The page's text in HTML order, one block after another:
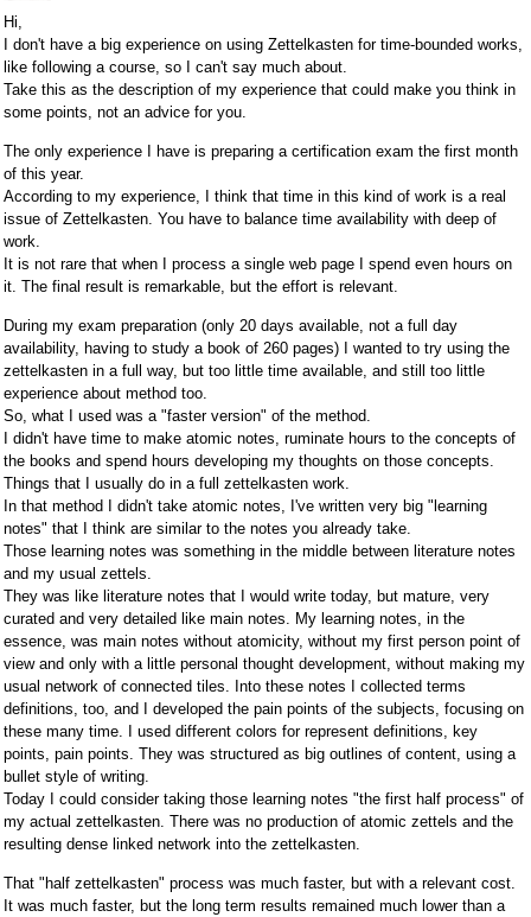
Hi,
I don't have a big experience on using Zettelkasten for time-bounded works,
like following a course, so I can't say much about.
Take this as the description of my experience that could make you think in
some points, not an advice for you.
The only experience I have is preparing a certification exam the first month
of this year.
According to my experience, I think that time in this kind of work is a real
issue of Zettelkasten. You have to balance time availability with deep of
work.
It is not rare that when I process a single web page I spend even hours on
it. The final result is remarkable, but the effort is relevant.
During my exam preparation (only 20 days available, not a full day
availability, having to study a book of 260 pages) I wanted to try using the
zettelkasten in a full way, but too little time available, and still too little
experience about method too.
So, what I used was a "faster version" of the method.
I didn't have time to make atomic notes, ruminate hours to the concepts of
the books and spend hours developing my thoughts on those concepts.
Things that I usually do in a full zettelkasten work.
In that method I didn't take atomic notes, I've written very big "learning
notes" that I think are similar to the notes you already take.
Those learning notes was something in the middle between literature notes
and my usual zettels.
They was like literature notes that I would write today, but mature, very
curated and very detailed like main notes. My learning notes, in the
essence, was main notes without atomicity, without my first person point of
view and only with a little personal thought development, without making my
usual network of connected tiles. Into these notes I collected terms
definitions, too, and I developed the pain points of the subjects, focusing on
these many time. I used different colors for represent definitions, key
points, pain points. They was structured as big outlines of content, using a
bullet style of writing.
Today I could consider taking those learning notes "the first half process" of
my actual zettelkasten. There was no production of atomic zettels and the
resulting dense linked network into the zettelkasten.
That "half zettelkasten" process was much faster, but with a relevant cost.
It was much faster, but the long term results remained much lower than a